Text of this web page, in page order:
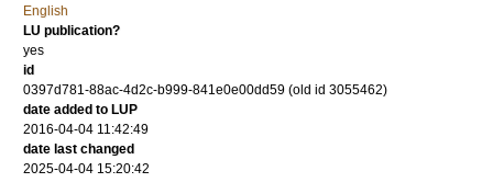
English
LU publication?
yes
id
0397d781-88ac-4d2c-b999-841e0e00dd59 (old id 3055462)
date added to LUP
2016-04-04 11:42:49
date last changed
2025-04-04 15:20:42